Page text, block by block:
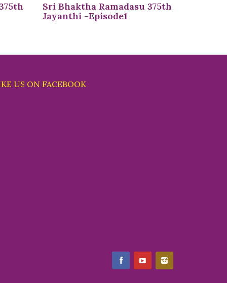
Sri Bhaktha Ramadasu 375th
Jayanthi -Episode1
US ON FACEBOOK